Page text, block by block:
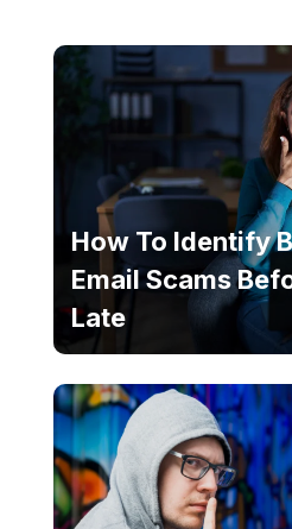
How To Identify
Email Scams
Late